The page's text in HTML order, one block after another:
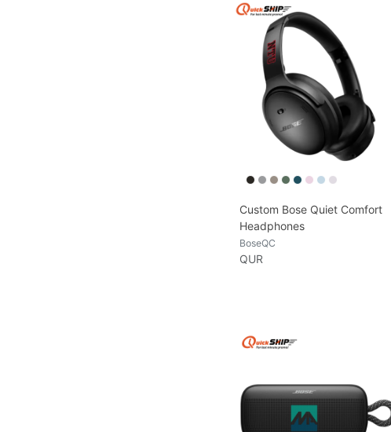
Custom Bose Quiet Comfort
Headphones
BoseQC
QUR